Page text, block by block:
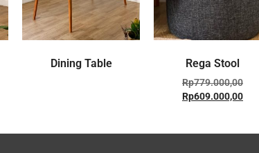
Dining Table Rega Stool
Rp779.000,00
Rp609.000,00